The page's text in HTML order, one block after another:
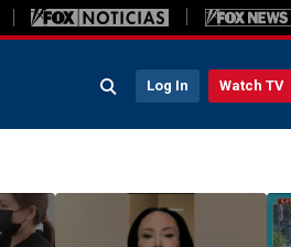
Log In Watch TV